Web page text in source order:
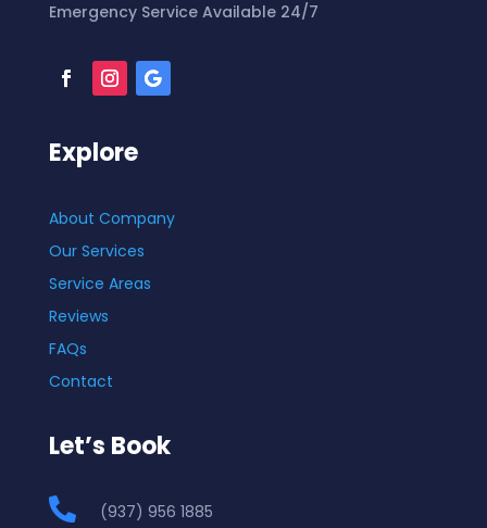
Emergency Service Available 24/7
Explore
About Company
Our Services
Service Areas
Reviews
FAQs
Contact
Let’s Book
 (937) 956 1885